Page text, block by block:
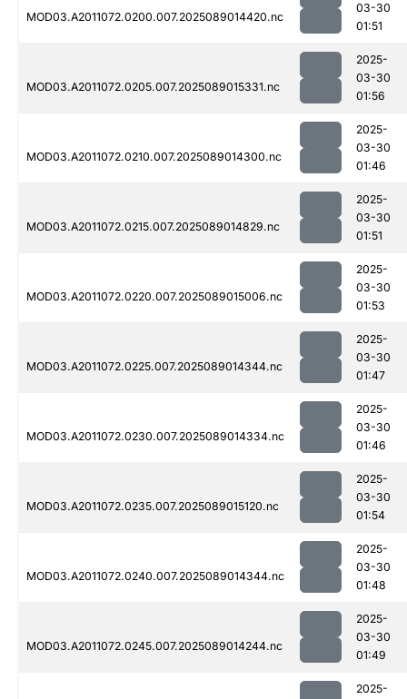
MOD03.A2011072.0200.007.2025089014420.nc
03-30
01:51
MOD03.A2011072.0205.007.2025089015331.nc
2025-
03-30
01:56
MOD03.A2011072.0210.007.2025089014300.nc
2025-
03-30
01:46
MOD03.A2011072.0215.007.2025089014829.nc
2025-
03-30
01:51
MOD03.A2011072.0220.007.2025089015006.nc
2025-
03-30
01:53
MOD03.A2011072.0225.007.2025089014344.nc
2025-
03-30
01:47
MOD03.A2011072.0230.007.2025089014334.nc
2025-
03-30
01:46
MOD03.A2011072.0235.007.2025089015120.nc
2025-
03-30
01:54
MOD03.A2011072.0240.007.2025089014344.nc
2025-
03-30
01:48
MOD03.A2011072.0245.007.2025089014244.nc
2025-
03-30
01:49
2025-